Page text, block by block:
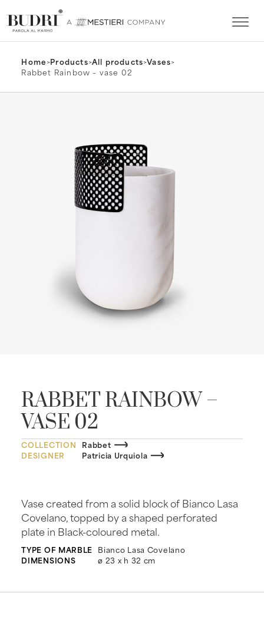
Home>Products>All products>Vases>
Rabbet Rainbow – vase 02
RABBET RAINBOW –
VASE 02
COLLECTION Rabbet
DESIGNER
Patricia Urquiola
Vase created from a solid block of Bianco Lasa
Covelano, topped by a shaped perforated
plate in Black-coloured metal.
TYPE OF MARBLE Bianco Lasa Covelano
DIMENSIONS
ø 23 x h 32 cm